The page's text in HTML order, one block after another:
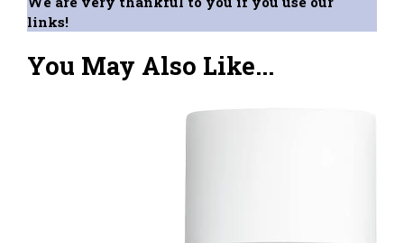
links!
You May Also Like...